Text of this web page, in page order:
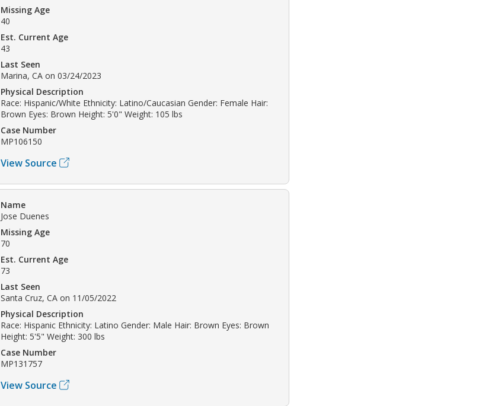
Missing Age
40
Est. Current Age
43
Last Seen
Marina, CA on 03/24/2023
Physical Description
Race: Hispanic/White Ethnicity: Latino/Caucasian Gender: Female Hair:
Brown Eyes: Brown Height: 5'0" Weight: 105 lbs
Case Number
MP106150
View Source
Name
Jose Duenes
Missing Age
70
Est. Current Age
73
Last Seen
Santa Cruz, CA on 11/05/2022
Physical Description
Race: Hispanic Ethnicity: Latino Gender: Male Hair: Brown Eyes: Brown
Height: 5'5" Weight: 300 lbs
Case Number
MP131757
View Source